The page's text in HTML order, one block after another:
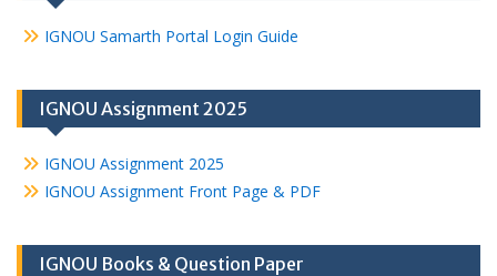
IGNOU Samarth Portal Login Guide
IGNOU Assignment 2025
IGNOU Assignment 2025
IGNOU Assignment Front Page & PDF
IGNOU Books & Question Paper